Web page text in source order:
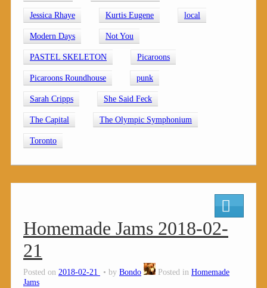
Jessica Rhaye Kurtis Eugene local
Modern Days Not You
PASTEL SKELETON Picaroons
Picaroons Roundhouse punk
Sarah Cripps She Said Feck
The Capital The Olympic Symphonium
Toronto
Homemade Jams 2018-02-
21
Posted on 2018-02-21 by Bondo Posted in Homemade
Jams